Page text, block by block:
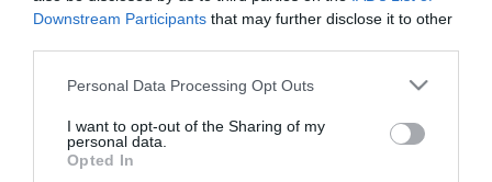
Downstream Participants that may further disclose it to other
Please note that this website/app uses one or more Google
not limited to your visit or usage behaviour. You may click to
grant or deny consent to Google and its third-party tags to
use your data for below specified purposes in below Google
Personal Data Processing Opt Outs
I want to opt-out of the Sharing of my
personal data.
Opted In
Enquiry